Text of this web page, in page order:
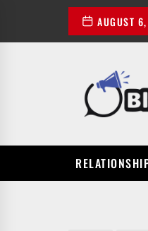
the
AUGUST